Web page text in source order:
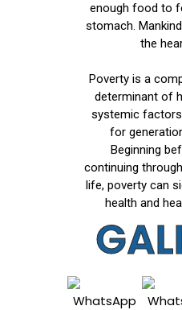
enough food to
stomach.
the
Poverty is a
determinant of
systemic
for
Beginning
continuing
life, poverty can
health and